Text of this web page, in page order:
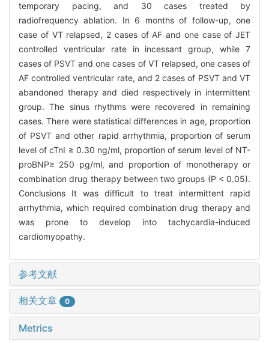
temporary pacing, and 30 cases treated by
radiofrequency ablation. In 6 months of follow-up, one
case of VT relapsed, 2 cases of AF and one case of JET
controlled ventricular rate in incessant group, while 7
cases of PSVT and one cases of VT relapsed, one cases of
AF controlled ventricular rate, and 2 cases of PSVT and VT
abandoned therapy and died respectively in intermittent
group. The sinus rhythms were recovered in remaining
cases. There were statistical differences in age, proportion
of PSVT and other rapid arrhythmia, proportion of serum
level of cTnI ≥ 0.30 ng/ml, proportion of serum level of NT-
proBNP≥ 250 pg/ml, and proportion of monotherapy or
combination drug therapy between two groups (P < 0.05).
Conclusions It was difficult to treat intermittent rapid
arrhythmia, which required combination drug therapy and
was prone to develop into tachycardia-induced
cardiomyopathy.
参考文献
相关文章 0
Metrics